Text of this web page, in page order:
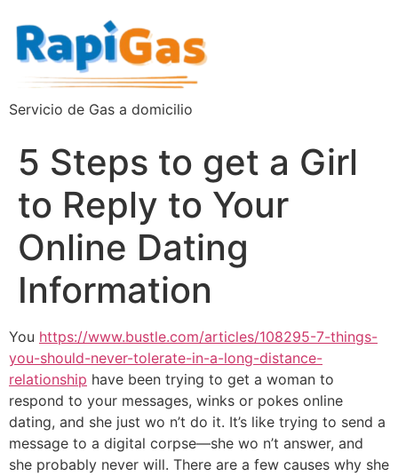
Servicio de Gas a domicilio
5 Steps to get a Girl
to Reply to Your
Online Dating
Information
You https://www.bustle.com/articles/108295-7-things-
you-should-never-tolerate-in-a-long-distance-
relationship have been trying to get a woman to
respond to your messages, winks or pokes online
dating, and she just wo n’t do it. It’s like trying to send a
message to a digital corpse—she wo n’t answer, and
she probably never will. There are a few causes why she